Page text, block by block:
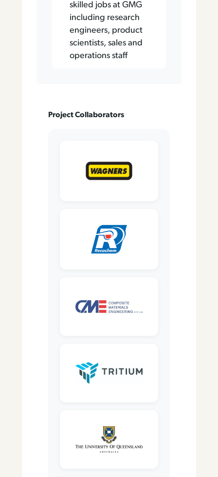
skilled jobs at GMG
including research
engineers, product
scientists, sales and
operations staff
Project Collaborators